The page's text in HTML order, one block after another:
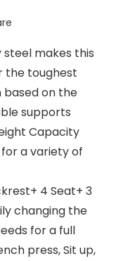
steel makes this
the toughest
based on the
supports
Capacity
a variety of
4 Seat+ 3
changing the
for a full
press, Sit up,